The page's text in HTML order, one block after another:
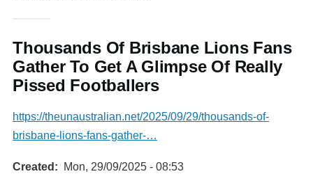
Thousands Of Brisbane Lions Fans
Gather To Get A Glimpse Of Really
Pissed Footballers
https://theunaustralian.net/2025/09/29/thousands-of-
brisbane-lions-fans-gather-…
Created Mon, 29/09/2025 - 08:53